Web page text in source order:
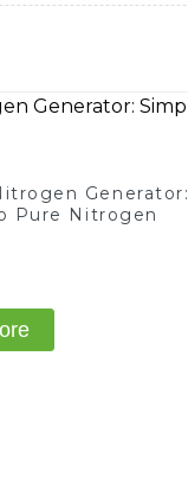
Generator:
Pure Nitrogen